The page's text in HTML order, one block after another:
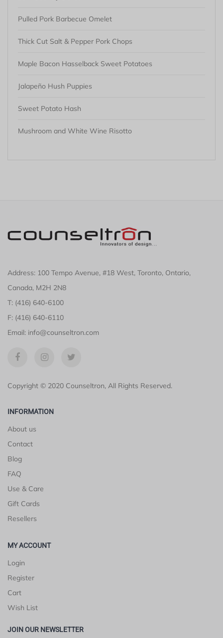
Pulled Pork Barbecue Omelet
Thick Cut Salt & Pepper Pork Chops
Maple Bacon Hasselback Sweet Potatoes
Jalapeño Hush Puppies
Sweet Potato Hash
Mushroom and White Wine Risotto
Address: 100 Tempo Avenue, #18 West, Toronto, Ontario,
Canada, M2H 2N8
T: (416) 640-6100
F: (416) 640-6110
Email: info@counseltron.com
Copyright © 2020 Counseltron, All Rights Reserved.
INFORMATION
About us
Contact
Blog
FAQ
Use & Care
Gift Cards
Resellers
MY ACCOUNT
Login
Register
Cart
Wish List
JOIN OUR NEWSLETTER